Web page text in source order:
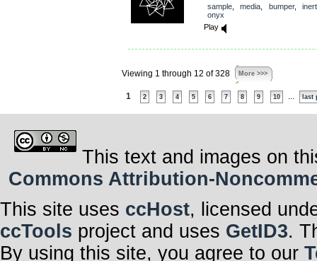
sample, media bumper,
onyx
Play
Viewing 1 through 12 of 328 More >>>
1 2 3 4 5 6 7 8 9 10 last
This text and images on
Commons Attribution-
This site uses ccHost, licensed
ccTools project and uses GetID3.
By using this site, you agree to our